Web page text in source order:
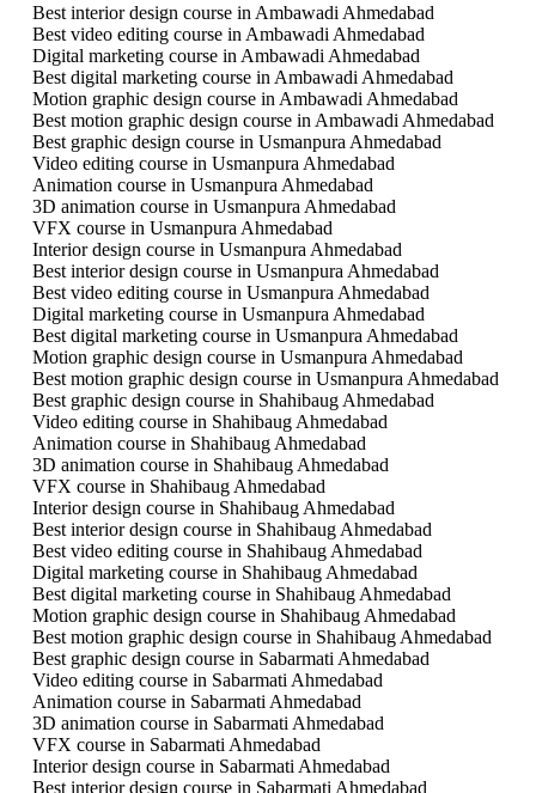
Best interior design course in Ambawadi Ahmedabad
Best video editing course in Ambawadi Ahmedabad
Digital marketing course in Ambawadi Ahmedabad
Best digital marketing course in Ambawadi Ahmedabad
Motion graphic design course in Ambawadi Ahmedabad
Best motion graphic design course in Ambawadi Ahmedabad
Best graphic design course in Usmanpura Ahmedabad
Video editing course in Usmanpura Ahmedabad
Animation course in Usmanpura Ahmedabad
3D animation course in Usmanpura Ahmedabad
VFX course in Usmanpura Ahmedabad
Interior design course in Usmanpura Ahmedabad
Best interior design course in Usmanpura Ahmedabad
Best video editing course in Usmanpura Ahmedabad
Digital marketing course in Usmanpura Ahmedabad
Best digital marketing course in Usmanpura Ahmedabad
Motion graphic design course in Usmanpura Ahmedabad
Best motion graphic design course in Usmanpura Ahmedabad
Best graphic design course in Shahibaug Ahmedabad
Video editing course in Shahibaug Ahmedabad
Animation course in Shahibaug Ahmedabad
3D animation course in Shahibaug Ahmedabad
VFX course in Shahibaug Ahmedabad
Interior design course in Shahibaug Ahmedabad
Best interior design course in Shahibaug Ahmedabad
Best video editing course in Shahibaug Ahmedabad
Digital marketing course in Shahibaug Ahmedabad
Best digital marketing course in Shahibaug Ahmedabad
Motion graphic design course in Shahibaug Ahmedabad
Best motion graphic design course in Shahibaug Ahmedabad
Best graphic design course in Sabarmati Ahmedabad
Video editing course in Sabarmati Ahmedabad
Animation course in Sabarmati Ahmedabad
3D animation course in Sabarmati Ahmedabad
VFX course in Sabarmati Ahmedabad
Interior design course in Sabarmati Ahmedabad
Best interior design course in Sabarmati Ahmedabad